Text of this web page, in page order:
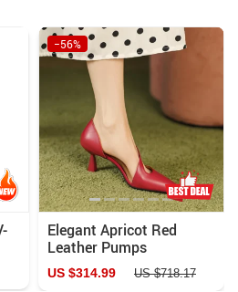
Elegant Apricot Red
Leather Pumps
−56%
US $314.99 US $718.17